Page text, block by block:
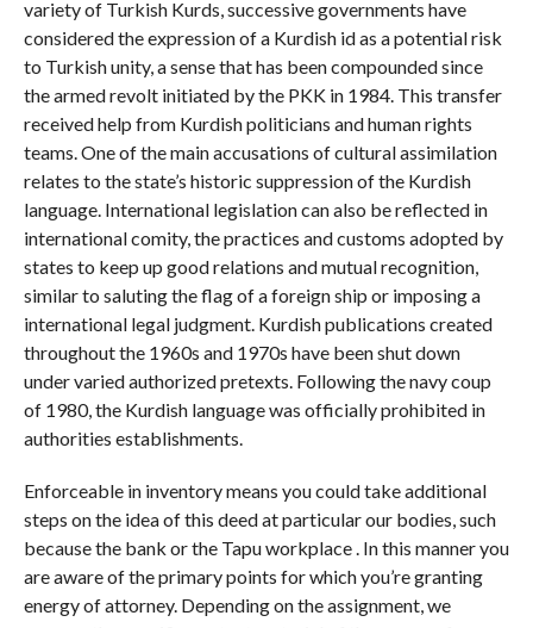
variety of Turkish Kurds, successive governments have
considered the expression of a Kurdish id as a potential risk
to Turkish unity, a sense that has been compounded since
the armed revolt initiated by the PKK in 1984. This transfer
received help from Kurdish politicians and human rights
teams. One of the main accusations of cultural assimilation
relates to the state’s historic suppression of the Kurdish
language. International legislation can also be reflected in
international comity, the practices and customs adopted by
states to keep up good relations and mutual recognition,
similar to saluting the flag of a foreign ship or imposing a
international legal judgment. Kurdish publications created
throughout the 1960s and 1970s have been shut down
under varied authorized pretexts. Following the navy coup
of 1980, the Kurdish language was officially prohibited in
authorities establishments.
Enforceable in inventory means you could take additional
steps on the idea of this deed at particular our bodies, such
because the bank or the Tapu workplace . In this manner you
are aware of the primary points for which you’re granting
energy of attorney. Depending on the assignment, we